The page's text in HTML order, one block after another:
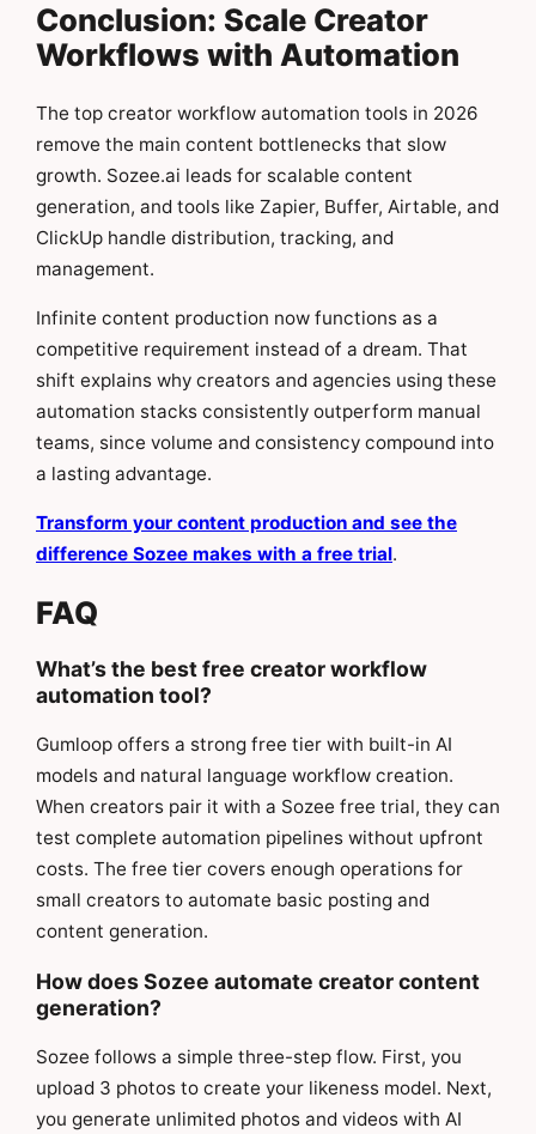
Conclusion: Scale Creator
Workflows with Automation
The top creator workflow automation tools in 2026
remove the main content bottlenecks that slow
growth. Sozee.ai leads for scalable content
generation, and tools like Zapier, Buffer, Airtable, and
ClickUp handle distribution, tracking, and
management.
Infinite content production now functions as a
competitive requirement instead of a dream. That
shift explains why creators and agencies using these
automation stacks consistently outperform manual
teams, since volume and consistency compound into
a lasting advantage.
Transform your content production and see the
difference Sozee makes with a free trial.
FAQ
What’s the best free creator workflow
automation tool?
Gumloop offers a strong free tier with built-in AI
models and natural language workflow creation.
When creators pair it with a Sozee free trial, they can
test complete automation pipelines without upfront
costs. The free tier covers enough operations for
small creators to automate basic posting and
content generation.
How does Sozee automate creator content
generation?
Sozee follows a simple three-step flow. First, you
upload 3 photos to create your likeness model. Next,
you generate unlimited photos and videos with AI